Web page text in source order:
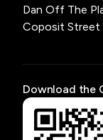
Dan Off The
Coposit Street
Download the